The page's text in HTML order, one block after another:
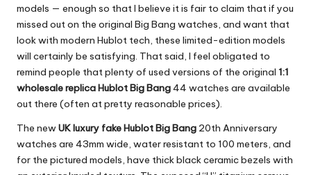
models — enough so that I believe it is fair to claim that if you
missed out on the original Big Bang watches, and want that
look with modern Hublot tech, these limited-edition models
will certainly be satisfying. That said, I feel obligated to
remind people that plenty of used versions of the original 1:1
wholesale replica Hublot Big Bang44 watches are available
out there (often at pretty reasonable prices).
The newUK luxury fake Hublot Big Bang 20th Anniversary
watches are 43mm wide, water resistant to 100 meters, and
for the pictured models, have thick black ceramic bezels with